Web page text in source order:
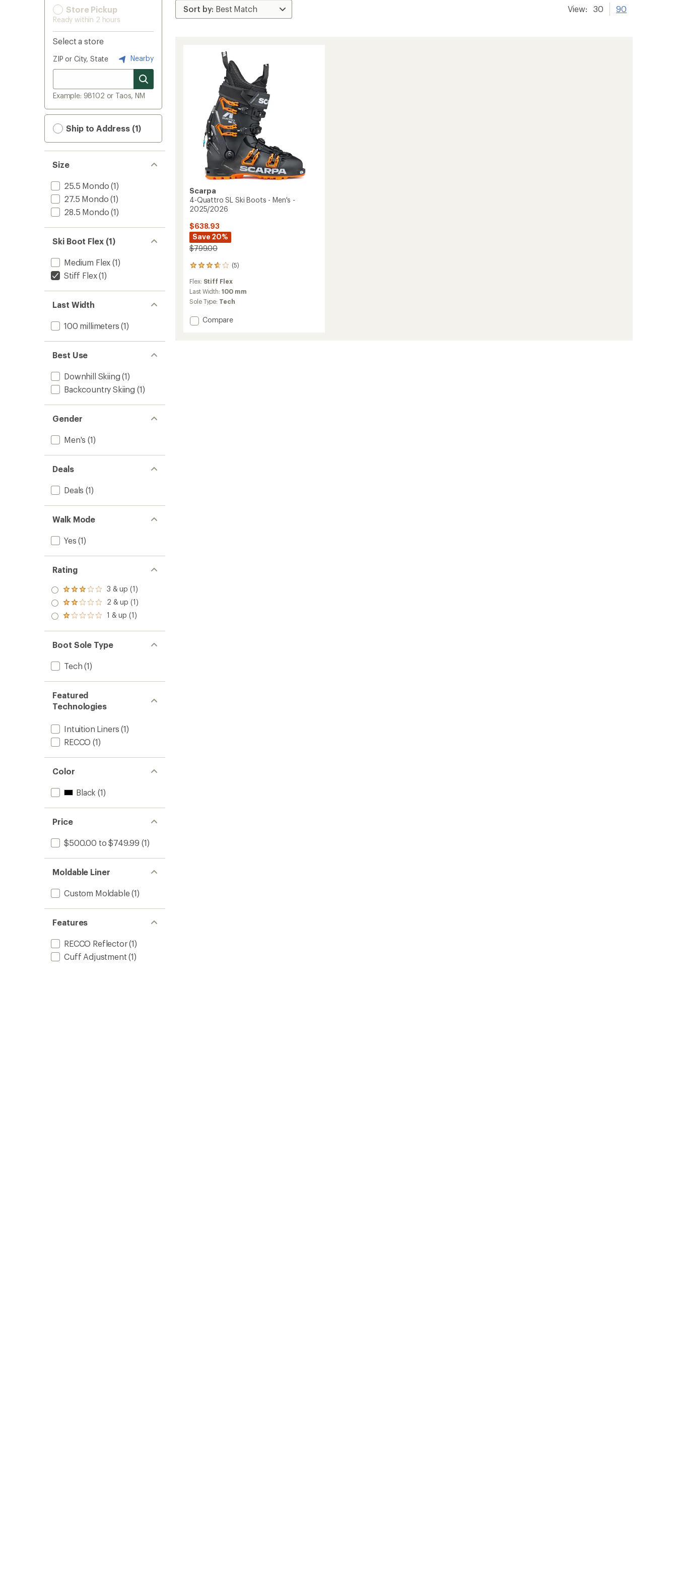
Store Pickup
Ready within 2 hours
Select a store
ZIP or City, State Nearby
Example: 98102 or Taos, NM
Ship to Address (1)
Size
25.5 Mondo (1)
27.5 Mondo (1)
28.5 Mondo (1)
Ski Boot Flex (1)
Medium Flex (1)
Stiff Flex(1)
Last Width
100 millimeters (1)
Best Use
Downhill Skiing (1)
Backcountry Skiing (1)
Gender
Men's (1)
Deals
Deals (1)
Walk Mode
Yes (1)
Rating
Rated
3.0
out
of 5
3 & up (1)
Rated
2.0
out
of 5
2 & up (1)
Rated
out
of 5
stars
1 & up (1)
Boot Sole Type
Tech (1)
Featured
Technologies
Intuition Liners (1)
RECCO (1)
Color
Black (1)
Price
$500.00 to $749.99 (1)
Moldable Liner
Custom Moldable(1)
Features
RECCO Reflector(1)
Cuff Adjustment (1)
View: 30 90
Scarpa
4-Quattro SL Ski Boots - Men's -
2025/2026
$638.93
Save 20%
$799.00
(5)
5
reviews
with
an
average
of
3.8
Flex: Stiff Flex
Last Width:100 mm
Sole Type: Tech
Add
Compare